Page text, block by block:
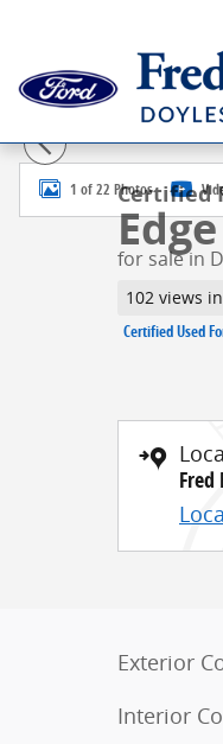
Certified 2022 Ford
1 of 22 PhotosCertified
for sale in
102 views
Certified Used
Fred
Exterior
Interior